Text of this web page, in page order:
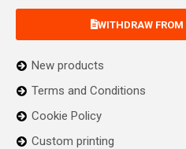
WITHDRAW
New products
Terms and Conditions
Cookie Policy
Custom printing